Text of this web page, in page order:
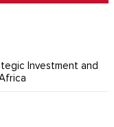
Investment and